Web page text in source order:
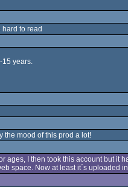
hard to read
15 years.
the mood of this prod a lot!
ages, I then took this account but it
space. Now at least it´s uploaded